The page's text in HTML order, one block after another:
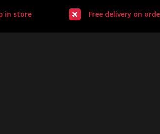
in store Free delivery on